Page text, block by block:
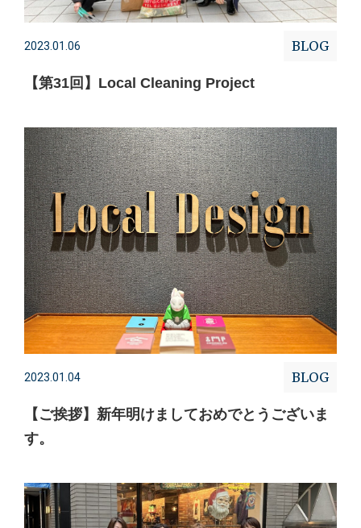
2023.01.06 BLOG
【第31回】Local Cleaning Project
2023.01.04 BLOG
【ご挨拶】新年明けましておめでとうございま
す。